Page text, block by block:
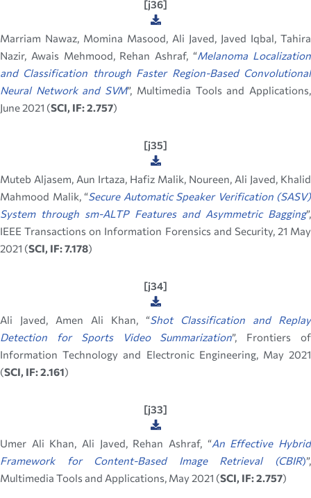
[j36]
Marriam Nawaz, Momina Masood, Ali Javed, Javed Iqbal, Tahira
Nazir, Awais Mehmood, Rehan Ashraf, “Melanoma Localization
and Classification through Faster Region-Based Convolutional
Neural Network and SVM”, Multimedia Tools and Applications,
June 2021 (SCI, IF: 2.757)
[j35]
Muteb Aljasem, Aun Irtaza, Hafiz Malik, Noureen, Ali Javed, Khalid
Mahmood Malik, “Secure Automatic Speaker Verification (SASV)
System through sm-ALTP Features and Asymmetric Bagging”,
IEEE Transactions on Information Forensics and Security, 21 May
2021 (SCI, IF: 7.178)
[j34]
Ali Javed, Amen Ali Khan, “Shot Classification and Replay
Detection for Sports Video Summarization”, Frontiers of
Information Technology and Electronic Engineering, May 2021
(SCI, IF: 2.161)
[j33]
Umer Ali Khan, Ali Javed, Rehan Ashraf, “An Effective Hybrid
Framework for Content-Based Image Retrieval (CBIR)”,
Multimedia Tools and Applications, May 2021 (SCI, IF: 2.757)